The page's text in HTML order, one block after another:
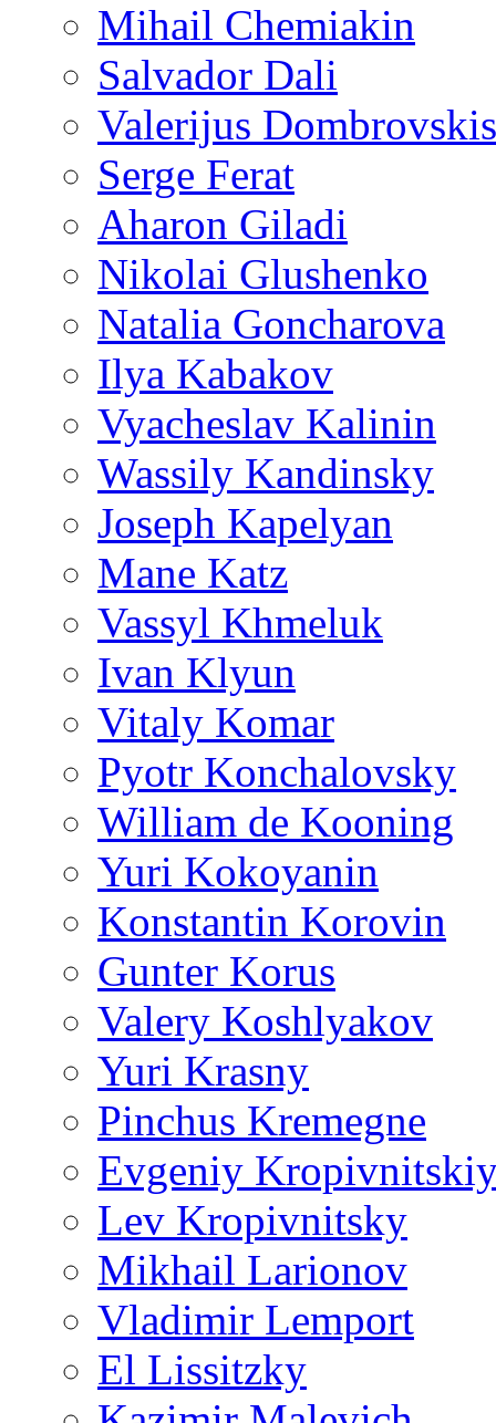
Mihail Chemiakin
Salvador Dali
Valerijus Dombrovskis
Serge Ferat
Aharon Giladi
Nikolai Glushenko
Natalia Goncharova
Ilya Kabakov
Vyacheslav Kalinin
Wassily Kandinsky
Joseph Kapelyan
Mane Katz
Vassyl Khmeluk
Ivan Klyun
Vitaly Komar
Pyotr Konchalovsky
William de Kooning
Yuri Kokoyanin
Konstantin Korovin
Gunter Korus
Valery Koshlyakov
Yuri Krasny
Pinchus Kremegne
Evgeniy
Lev Kropivnitsky
Mikhail Larionov
Vladimir Lemport
El Lissitzky